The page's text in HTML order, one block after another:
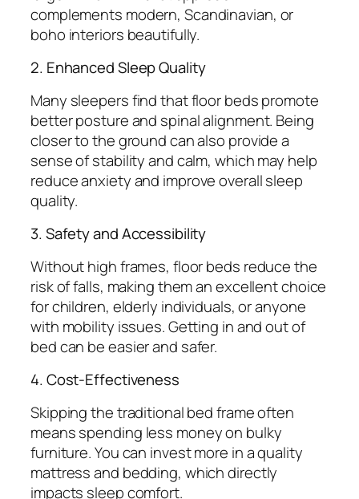
complements modern, Scandinavian, or
boho interiors beautifully.
2. Enhanced Sleep Quality
Many sleepers find that floor beds promote
better posture and spinal alignment. Being
closer to the ground can also provide a
sense of stability and calm, which may help
reduce anxiety and improve overall sleep
quality.
3. Safety and Accessibility
Without high frames, floor beds reduce the
risk of falls, making them an excellent choice
for children, elderly individuals, or anyone
with mobility issues. Getting in and out of
bed can be easier and safer.
4. Cost-Effectiveness
Skipping the traditional bed frame often
means spending less money on bulky
furniture. You can invest more in a quality
mattress and bedding, which directly
impacts sleep comfort.